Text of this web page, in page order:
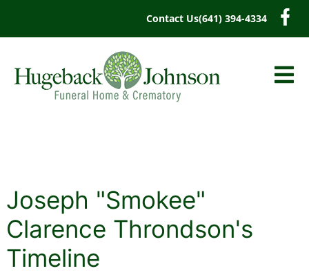
Contact Us(641) 394-4334
Joseph "Smokee"
Clarence Throndson's
Timeline